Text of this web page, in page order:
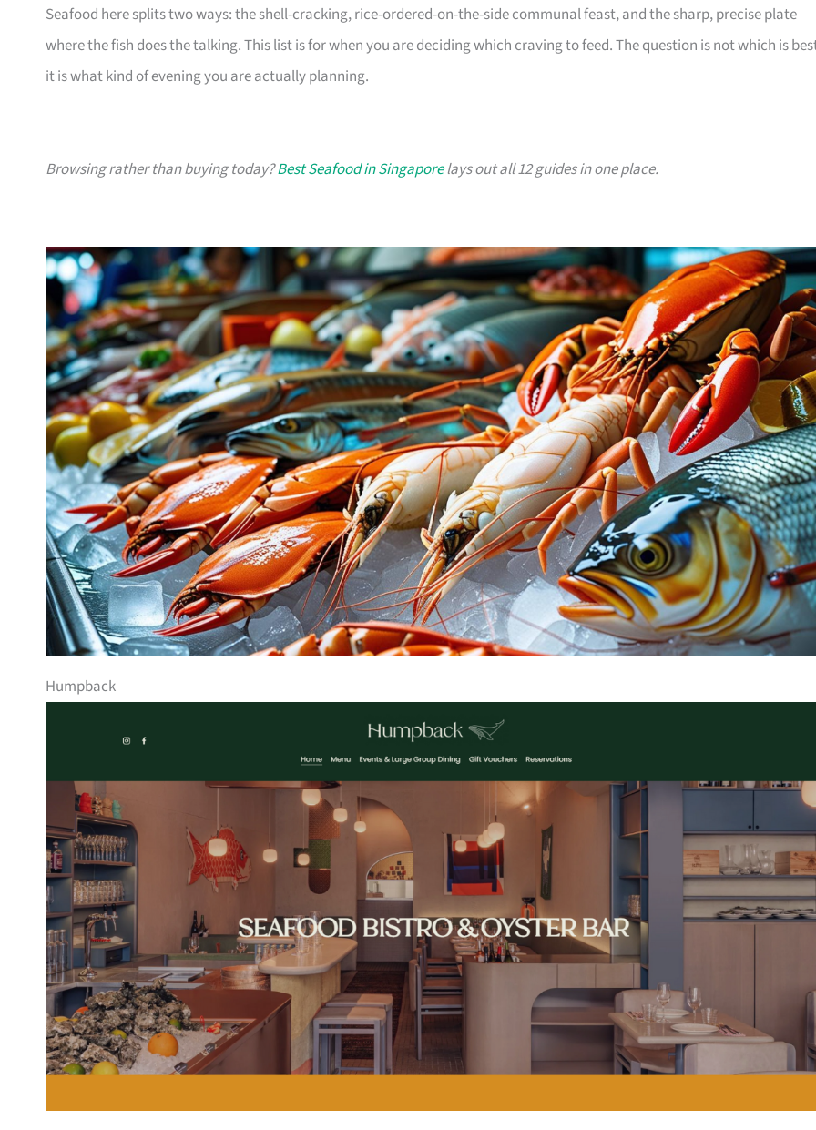
Seafood here splits two ways: the shell-cracking, rice-ordered-on-the-side communal feast, and the sharp, precise plate
where the fish does the talking. This list is for when you are deciding which craving to feed. The question is not which is
it is what kind of evening you are actually planning.
Browsing rather than buying today?Best Seafood in Singaporelays out all 12 guides in one place.
Humpback